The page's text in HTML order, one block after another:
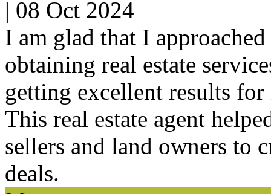
| 08 Oct 2024
I am glad that I
obtaining real estate
getting excellent results for
This real estate agent
sellers and land owners to
deals.